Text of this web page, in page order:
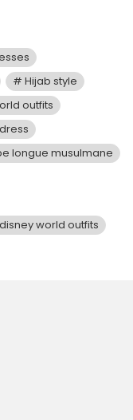
Hijab style
outfits
longue musulmane
world outfits